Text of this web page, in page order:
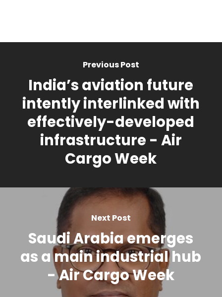
Previous Post
India’s aviation future
intently interlinked with
effectively-developed
infrastructure - Air
Cargo Week
Next Post
Saudi Arabia emerges
as a main industrial hub
- Air Cargo Week